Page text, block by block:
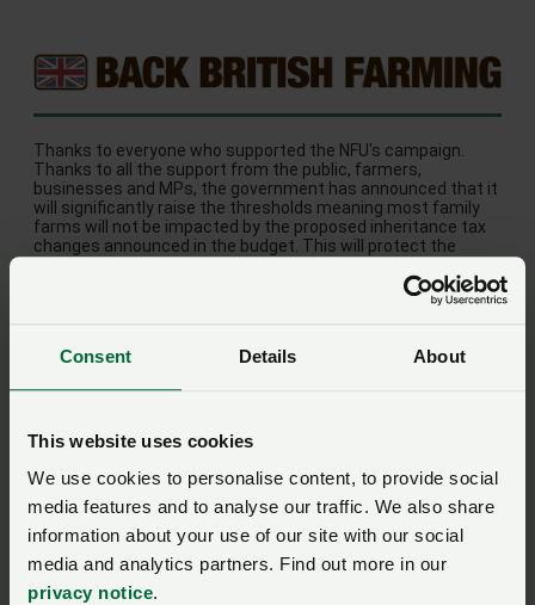
Consent Details About
This website uses cookies
We use cookies to personalise content, to provide social
media features and to analyse our traffic. We also share
information about your use of our site with our social
media and analytics partners. Find out more in our
privacy notice.
Thanks to everyone who supported the NFU's campaign.
Thanks to all the support from the public, farmers,
businesses and MPs, the government has announced that it
will significantly raise the thresholds meaning most family
farms will not be impacted by the proposed inheritance tax
changes announced in the budget. This will protect the
© Copyright 2026 NFU. All rights reserved.